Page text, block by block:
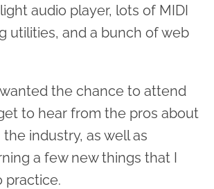
audio player, lots of MIDI
utilities, and a bunch of web
the chance to attend
to hear from the pros about
industry, as well as
a few new things that I
practice.